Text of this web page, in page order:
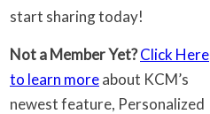
start sharing today!
Not a Member Yet?Click Here
to learn moreabout KCM’s
newest feature, Personalized